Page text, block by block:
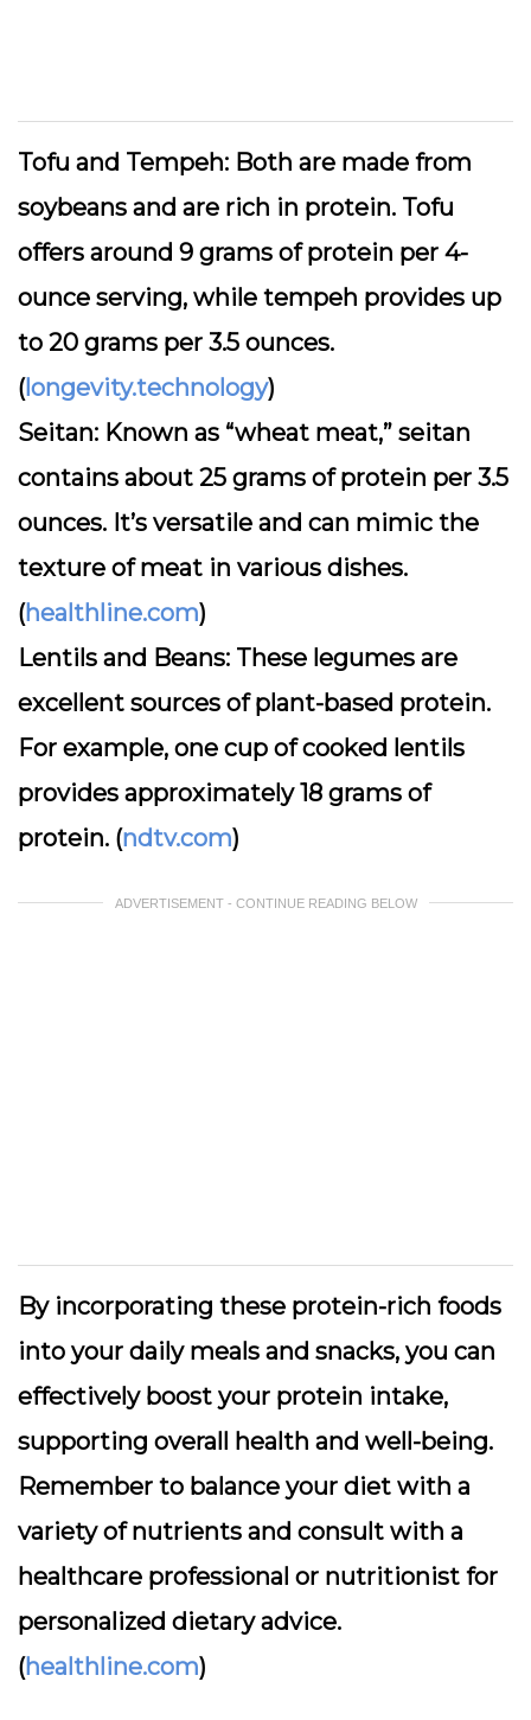
Tofu and Tempeh: Both are made from
soybeans and are rich in protein. Tofu
offers around 9 grams of protein per 4-
ounce serving, while tempeh provides up
to 20 grams per 3.5 ounces.
(longevity.technology)
Seitan: Known as “wheat meat,” seitan
contains about 25 grams of protein per 3.5
ounces. It’s versatile and can mimic the
texture of meat in various dishes.
(healthline.com)
Lentils and Beans: These legumes are
excellent sources of plant-based protein.
For example, one cup of cooked lentils
provides approximately 18 grams of
protein. (ndtv.com)
ADVERTISEMENT - CONTINUE READING BELOW
By incorporating these protein-rich foods
into your daily meals and snacks, you can
effectively boost your protein intake,
supporting overall health and well-being.
Remember to balance your diet with a
variety of nutrients and consult with a
healthcare professional or nutritionist for
personalized dietary advice.
(healthline.com)